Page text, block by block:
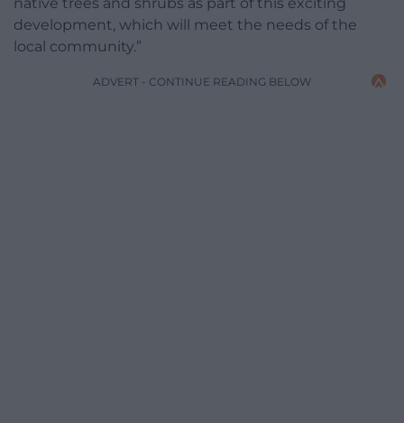
development, which will meet the needs of the
local community.”
ADVERT - CONTINUE READING BELOW